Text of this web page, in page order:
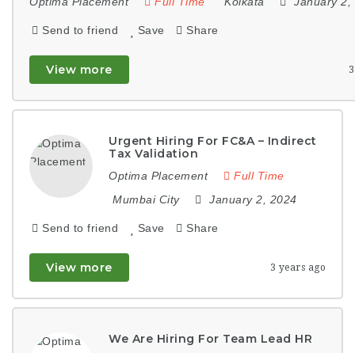
Send to friend Save Share
View more
Urgent Hiring For FC&A – Indirect
Tax Validation
Optima Placement
Full Time
Mumbai City
January 2, 2024
Send to friend Save Share
View more 3 years ago
We Are Hiring For Team Lead HR